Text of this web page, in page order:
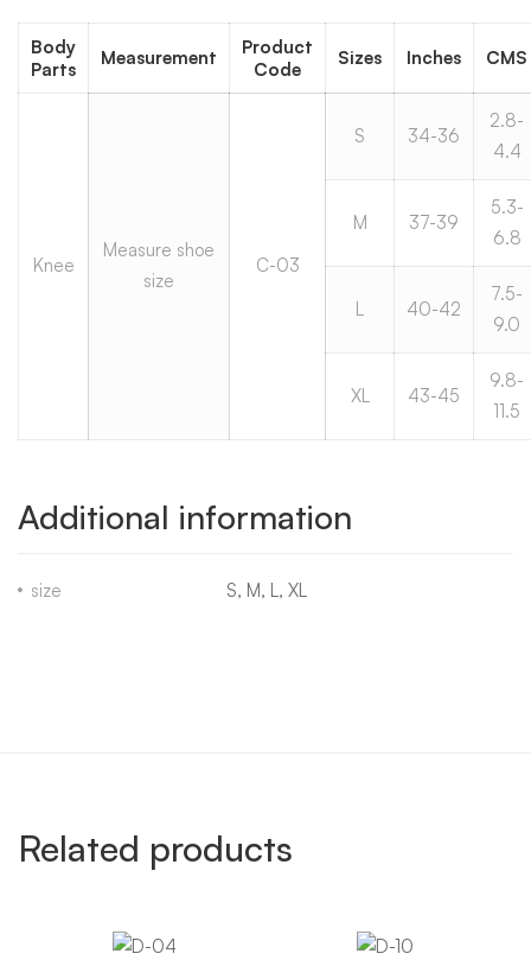
Body
Parts
Measurement
Product
Code
Sizes Inches CMS
Knee
Measure shoe
size
C-03
S 34-36
2.8-
4.4
M 37-39
5.3-
6.8
L 40-42
7.5-
9.0
XL 43-45
9.8-
11.5
Additional information
size S, M, L, XL
Related products